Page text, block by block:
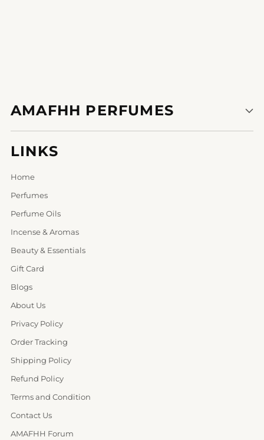
AMAFHH PERFUMES
LINKS
Home
Perfumes
Perfume Oils
Incense & Aromas
Beauty & Essentials
Gift Card
Blogs
About Us
Privacy Policy
Order Tracking
Shipping Policy
Refund Policy
Terms and Condition
Contact Us
AMAFHH Forum